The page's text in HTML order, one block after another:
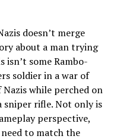
doesn’t merge
about a man trying
isn’t some Rambo-
soldier in a war of
while perched on
rifle. Not only is
perspective,
to match the